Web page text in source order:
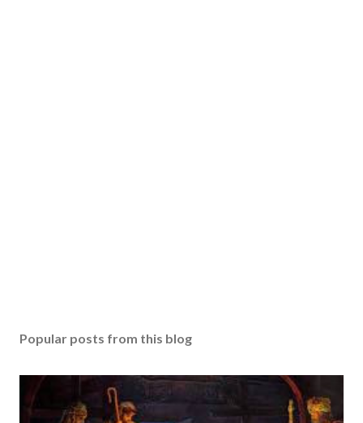
Popular posts from this blog